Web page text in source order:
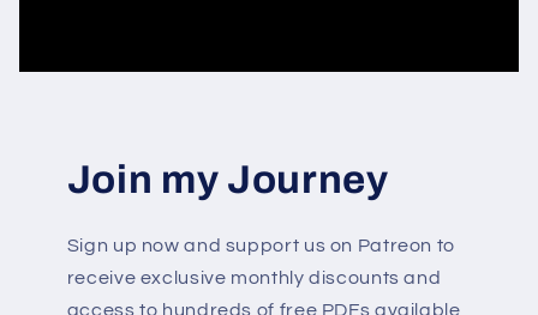
Join my Journey
Sign up now and support us on Patreon to
receive exclusive monthly discounts and
access to hundreds of free PDFs available